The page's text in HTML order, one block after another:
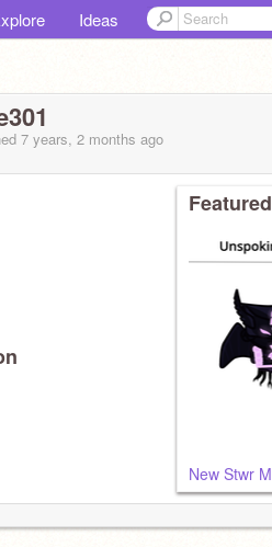
Ideas
7 years, 2 months ago
New Stwr